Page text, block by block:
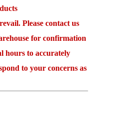
Please contact us
for confirmation
hours to accurately
to your concerns as